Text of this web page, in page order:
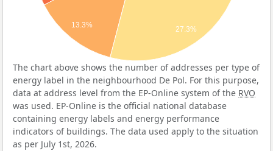
13.3% 27.3%
The chart above shows the number of addresses per type of
energy label in the neighbourhood De Pol. For this purpose,
data at address level from the EP-Online system of the RVO
was used. EP-Online is the official national database
containing energy labels and energy performance
indicators of buildings. The data used apply to the situation
as per July 1st, 2026.